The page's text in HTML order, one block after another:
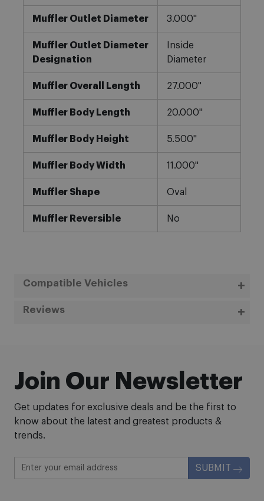
Muffler Outlet Diameter 3.000"
Muffler Outlet Diameter
Designation
Inside
Diameter
Muffler Overall Length 27.000"
Muffler Body Length 20.000"
Muffler Body Height 5.500"
Muffler Body Width 11.000"
Muffler Shape Oval
Muffler Reversible No
Compatible Vehicles
Reviews
Join Our Newsletter
Get updates for exclusive deals and be the first to
know about the latest and greatest products &
trends.
SUBMIT